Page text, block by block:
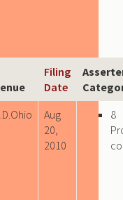
Filing
Date
Aug
20,
2010
8